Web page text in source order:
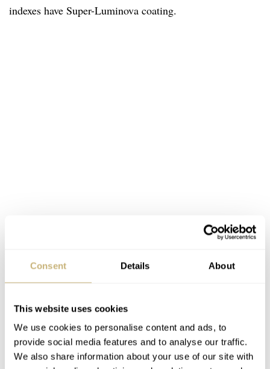
Consent Details About
This website uses cookies
We use cookies to personalise content and ads, to
provide social media features and to analyse our traffic.
We also share information about your use of our site with
indexes have Super-Luminova coating.
7753
Inside the Tissot Heritage, 1973 is, obviously, an
ETA/Valjoux caliber, the 7753. For those of you who do